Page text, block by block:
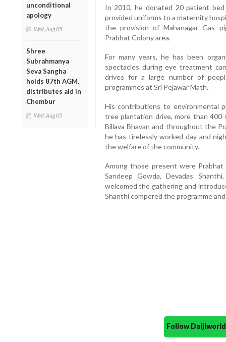
unconditional
apology
Wed, Aug 05
Shree
Subrahmanya
Seva Sangha
holds 87th AGM,
distributes aid in
Chembur
Wed, Aug 05
In 2010, he donated 20 patient
provided uniforms to a maternity
the provision of Mahanagar Gas
Prabhat Colony area.
For many years, he has been
spectacles during eye treatment
drives for a large number of
programmes at Sri Pejawar Math.
His contributions to environmental
tree plantation drive, more than 400
Billava Bhavan and throughout the
he has tirelessly worked day and
the welfare of the community.
Among those present were Prabhat
Sandeep Gowda, Devadas
welcomed the gathering and
Shanthi compered the programme
Follow